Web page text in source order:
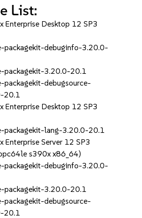
List:
Enterprise Desktop 12 SP3
packagekit-debuginfo-3.20.0-
packagekit-3.20.0-20.1
packagekit-debugsource-
20.1
Enterprise Desktop 12 SP3
packagekit-lang-3.20.0-20.1
Enterprise Server 12 SP3
s390x x86_64)
packagekit-debuginfo-3.20.0-
packagekit-3.20.0-20.1
packagekit-debugsource-
20.1